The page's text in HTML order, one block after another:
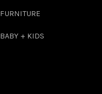
FURNITURE
BABY + KIDS